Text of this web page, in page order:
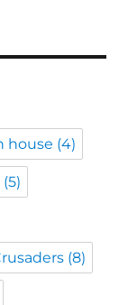
house (4)
(5)
(8)